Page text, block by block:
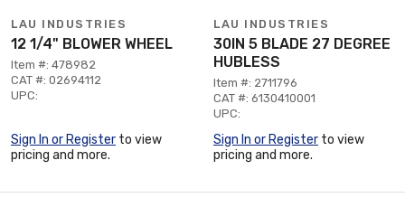
LAU INDUSTRIES
12 1/4" BLOWER WHEEL
Item #: 478982
CAT #: 02694112
UPC:
Sign In or Register to view
pricing and more.
LAU INDUSTRIES
30IN 5 BLADE 27 DEGREE
HUBLESS
Item #: 2711796
CAT #: 6130410001
UPC:
Sign In or Register to view
pricing and more.